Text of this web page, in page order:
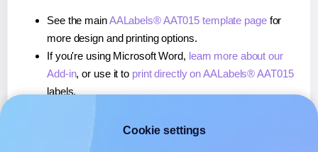
See the mainAALabels® AAT015 template pagefor
more design and printing options.
If you're using Microsoft Word, learn more about our
Add-in, or use it to print directly on AALabels® AAT015
labels.
, or use it toprint directly on AALabels® AAT015
Cookie settings